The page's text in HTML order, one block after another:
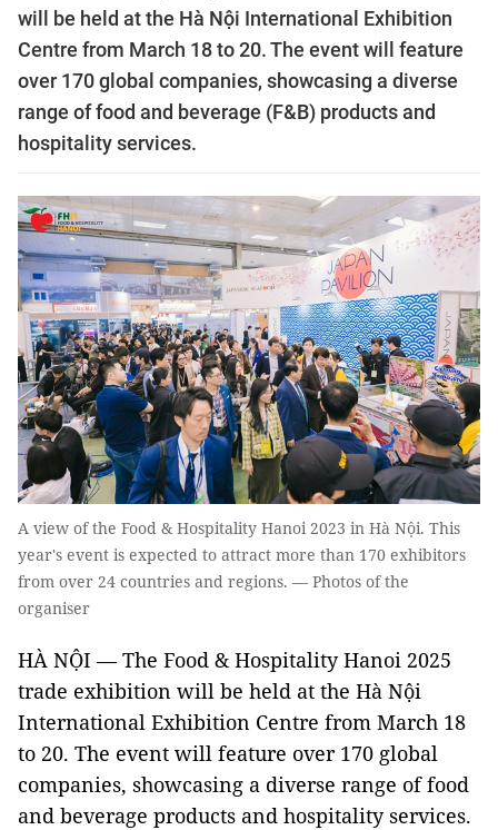
will be held at the Hà Nội International Exhibition
Centre from March 18 to 20. The event will feature
over 170 global companies, showcasing a diverse
range of food and beverage (F&B) products and
hospitality services.
A view of the Food & Hospitality Hanoi 2023 in Hà Nội. This
year's event is expected to attract more than 170 exhibitors
from over 24 countries and regions. — Photos of the
organiser
HÀ NỘI — The Food & Hospitality Hanoi 2025
trade exhibition will be held at the Hà Nội
International Exhibition Centre from March 18
to 20. The event will feature over 170 global
companies, showcasing a diverse range of food
and beverage products and hospitality services.